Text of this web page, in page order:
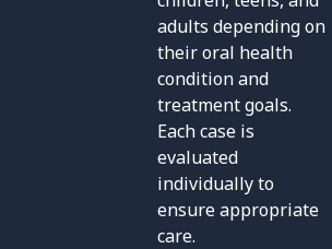
adults depending on
their oral health
condition and
treatment goals.
Each case is
evaluated
individually to
ensure appropriate
care.